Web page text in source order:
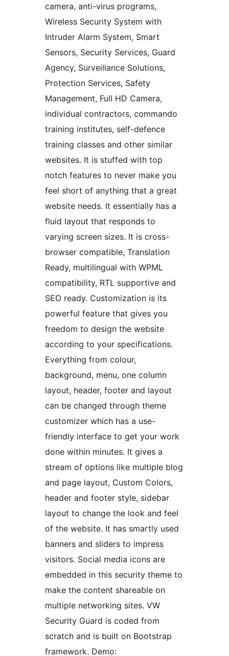
camera, anti-virus programs,
Wireless Security System with
Intruder Alarm System, Smart
Sensors, Security Services, Guard
Agency, Surveillance Solutions,
Protection Services, Safety
Management, Full HD Camera,
individual contractors, commando
training institutes, self-defence
training classes and other similar
websites. It is stuffed with top
notch features to never make you
feel short of anything that a great
website needs. It essentially has a
fluid layout that responds to
varying screen sizes. It is cross-
browser compatible, Translation
Ready, multilingual with WPML
compatibility, RTL supportive and
SEO ready. Customization is its
powerful feature that gives you
freedom to design the website
according to your specifications.
Everything from colour,
background, menu, one column
layout, header, footer and layout
can be changed through theme
customizer which has a use-
friendly interface to get your work
done within minutes. It gives a
stream of options like multiple blog
and page layout, Custom Colors,
header and footer style, sidebar
layout to change the look and feel
of the website. It has smartly used
banners and sliders to impress
visitors. Social media icons are
embedded in this security theme to
make the content shareable on
multiple networking sites. VW
Security Guard is coded from
scratch and is built on Bootstrap
framework. Demo: